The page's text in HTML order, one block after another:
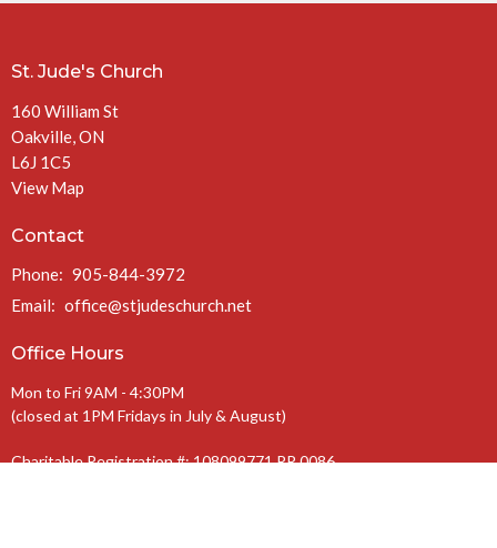
St. Jude's Church
160 William St
Oakville, ON
L6J 1C5
View Map
Contact
Phone: 905-844-3972
Email: office@stjudeschurch.net
Office Hours
Mon to Fri 9AM - 4:30PM
(closed at 1PM Fridays in July & August)
Charitable Registration #: 108099771 RR 0086